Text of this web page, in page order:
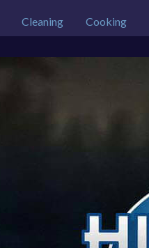
Cleaning Cooking